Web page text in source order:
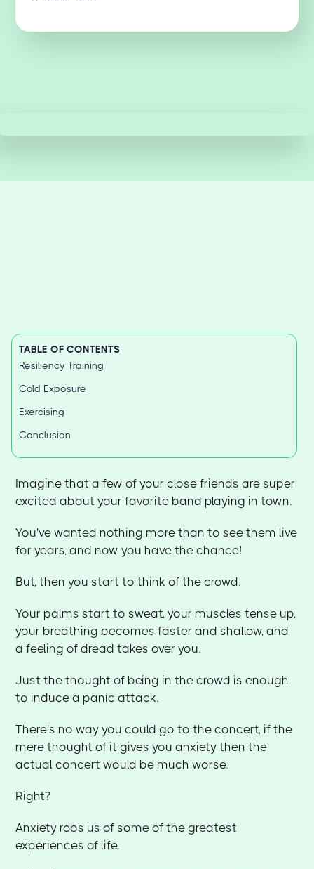
TABLE OF CONTENTS
Resiliency Training
Cold Exposure
Exercising
Conclusion
Imagine that a few of your close friends are super
excited about your favorite band playing in town.
You've wanted nothing more than to see them live
for years, and now you have the chance!
But, then you start to think of the crowd.
Your palms start to sweat, your muscles tense up,
your breathing becomes faster and shallow, and
a feeling of dread takes over you.
Just the thought of being in the crowd is enough
to induce a panic attack.
There's no way you could go to the concert, if the
mere thought of it gives you anxiety then the
actual concert would be much worse.
Right?
Anxiety robs us of some of the greatest
experiences of life.